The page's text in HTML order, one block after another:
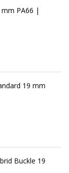
PA66 |
19 mm
Buckle 19